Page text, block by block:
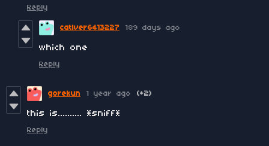
Reply
catlver6413227 189 days ago
which one
Reply
gorekun 1 year ago (+2)
this is.......... *sniff*
Reply